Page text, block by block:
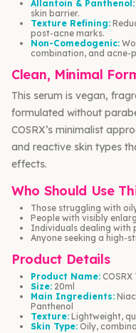
Allantoin & Panthenol:
skin barrier.
Texture Refining:
post-acne marks.
Non-Comedogenic:
combination, and acne-
Clean, Minimal
This serum is vegan,
formulated without
COSRX’s minimalist
and reactive skin types
effects.
Who Should Use
Those struggling with
People with visibly
Individuals dealing
Anyone seeking a high-
Product Details
Product Name:
Size: 20ml
Main Ingredients:
Panthenol
Texture: Lightweight,
Skin Type: Oily,